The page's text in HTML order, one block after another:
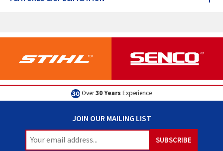
ExcellentCustomer Service
JOIN OUR MAILING LIST